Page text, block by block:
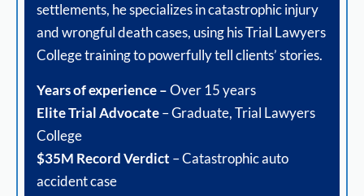
settlements, he specializes in catastrophic injury
and wrongful death cases, using his Trial Lawyers
College training to powerfully tell clients’ stories.
Years of experience –Over 15 years
Elite Trial Advocate– Graduate, Trial Lawyers
College
$35M Record Verdict – Catastrophic auto
accident case